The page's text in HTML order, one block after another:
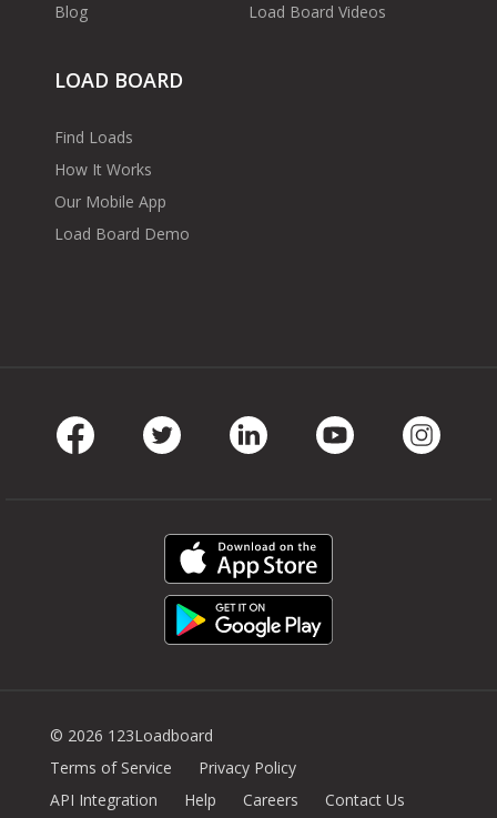
Blog
Load Board Videos
LOAD BOARD
Find Loads
How It Works
Our Mobile App
Load Board Demo
© 2026 123Loadboard
Terms of Service
Privacy Policy
API Integration
Help Careers Contact Us